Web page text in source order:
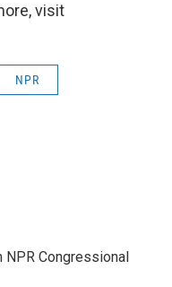
visit
NPR
NPR Congressional